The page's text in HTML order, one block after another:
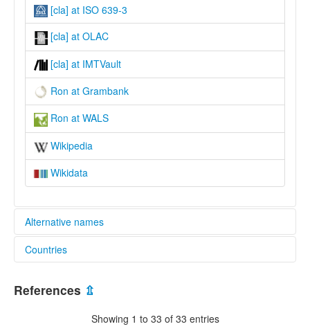
[cla] at ISO 639-3
[cla] at OLAC
[cla] at IMTVault
Ron at Grambank
Ron at WALS
Wikipedia
Wikidata
Alternative names
lexvo:
Ron language [en]
moseley & asher (1994):
Countries
References ⇫
Showing 1 to 33 of 33 entries